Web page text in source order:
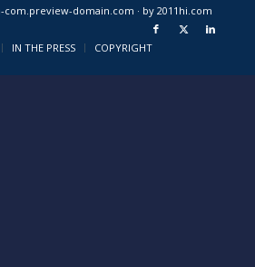
domain.com · by 2011hi.com
IN THE PRESS COPYRIGHT